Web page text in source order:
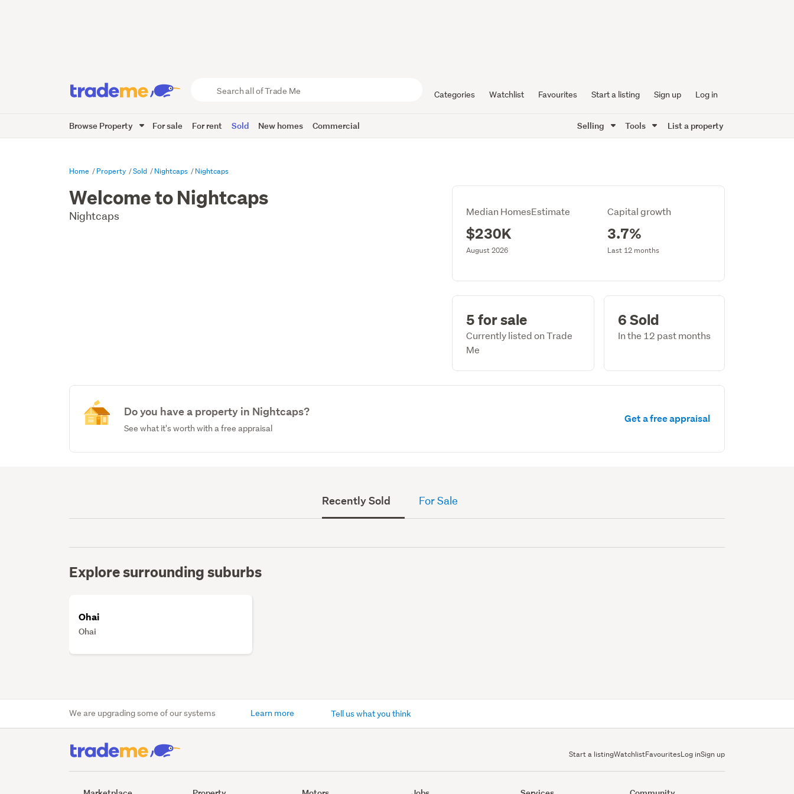
Trade
Me
Categories Watchlist Favourites Start a listing Sign up Log in
Browse Property For sale For rent Sold New homes Commercial Selling Tools List a property
Home Property Sold Nightcaps Nightcaps
Welcome to Nightcaps
Nightcaps Median HomesEstimate
$230K
August 2026
Capital growth
3.7%
Last 12 months
5 for sale
Currently listed on Trade
Me
6 Sold
In the 12 past months
Do you have a property in Nightcaps?
See what it's worth with a free appraisal
Get a free appraisal
Recently Sold For Sale
Explore surrounding suburbs
Ohai
Ohai
We are upgrading some of our systems Learn more Tell us what you think
Start a listingWatchlistFavouritesLog inSign up